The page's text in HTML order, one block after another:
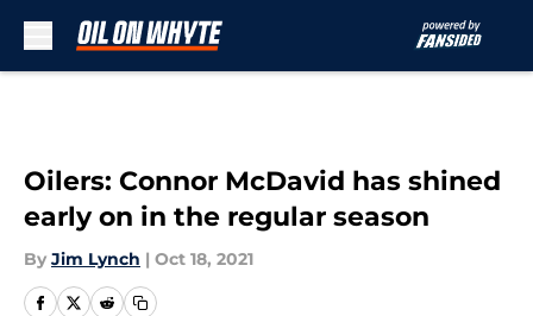
Oilers: Connor McDavid has shined
early on in the regular season
By Jim Lynch | Oct 18, 2021